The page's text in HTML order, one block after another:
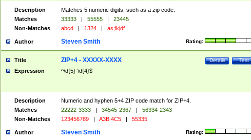
Description
Matches 5 numeric digits, such as a zip code.
Matches
33333 | 55555 |
23445
Non-Matches
abcd | 1324 | as;lkjdf
Author Rating:
Steven Smith
Title Test
Details
ZIP+4 - XXXXX-XXXX
Expression ^\d{5}-\d{4}$
Description
Numeric and hyphen 5+4 ZIP code match for ZIP+4.
Matches
22222-3333 | 34545-2367 |
56334-2343
Non-Matches
123456789 | A3B 4C5 | 55335
Author Rating:
Steven Smith